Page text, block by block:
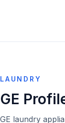
LAUNDRY
GE
GE laundry